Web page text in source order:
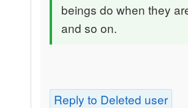
beings do when they
and so on.
Reply to Deleted user